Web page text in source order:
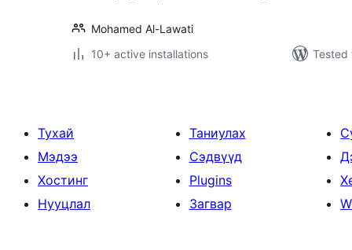
Mohamed Al-Lawati
10+ active installations
Тухай
Мэдээ
Хостинг
Нууцлал
Таниулах
Сэдвүүд
Plugins
Загвар